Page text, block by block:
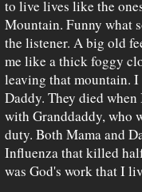
to live lives like the
Mountain. Funny what
the listener. A big old
me like a thick foggy
leaving that mountain.
Daddy. They died
with Granddaddy, who
duty. Both Mama and
Influenza that killed
was God's work that I